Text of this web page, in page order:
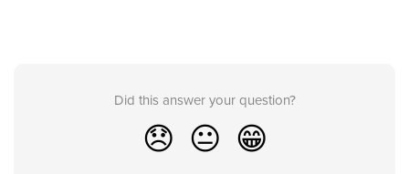
Did this answer your question?
😞 😐 😁